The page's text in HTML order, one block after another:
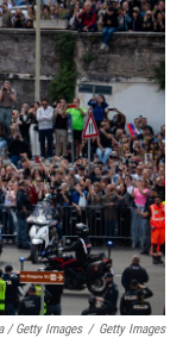
/ Getty Images / Getty Images